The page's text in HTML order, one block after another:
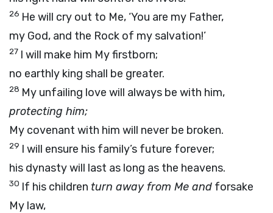
26 He will cry out to Me, ‘You are my Father,
my God, and the Rock of my salvation!’
27 I will make him My firstborn;
no earthly king shall be greater.
28 My unfailing love will always be with him,
protecting him;
My covenant with him will never be broken.
29 I will ensure his family’s future forever;
his dynasty will last as long as the heavens.
30 If his children turn away from Me and forsake
My law,